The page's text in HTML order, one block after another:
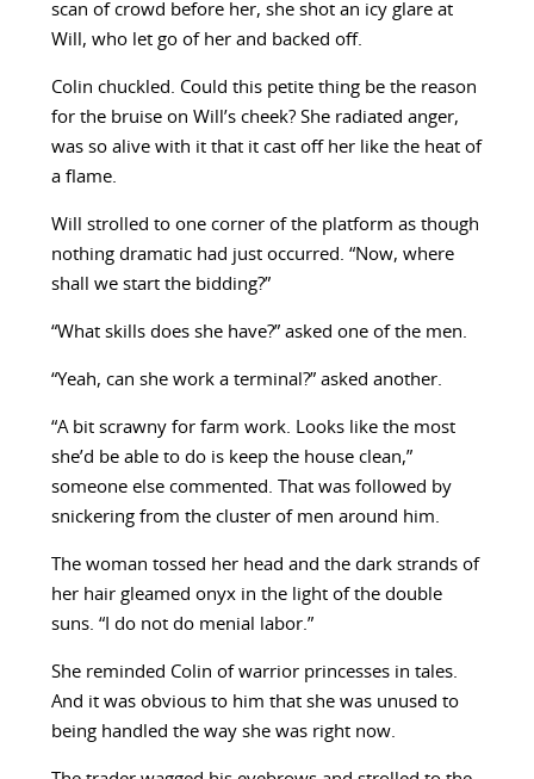
scan of crowd before her, she shot an icy glare at
Will, who let go of her and backed off.
Colin chuckled. Could this petite thing be the reason
for the bruise on Will’s cheek? She radiated anger,
was so alive with it that it cast off her like the heat of
a flame.
Will strolled to one corner of the platform as though
nothing dramatic had just occurred. “Now, where
shall we start the bidding?”
“What skills does she have?” asked one of the men.
“Yeah, can she work a terminal?” asked another.
“A bit scrawny for farm work. Looks like the most
she’d be able to do is keep the house clean,”
someone else commented. That was followed by
snickering from the cluster of men around him.
The woman tossed her head and the dark strands of
her hair gleamed onyx in the light of the double
suns. “I do not do menial labor.”
She reminded Colin of warrior princesses in tales.
And it was obvious to him that she was unused to
being handled the way she was right now.